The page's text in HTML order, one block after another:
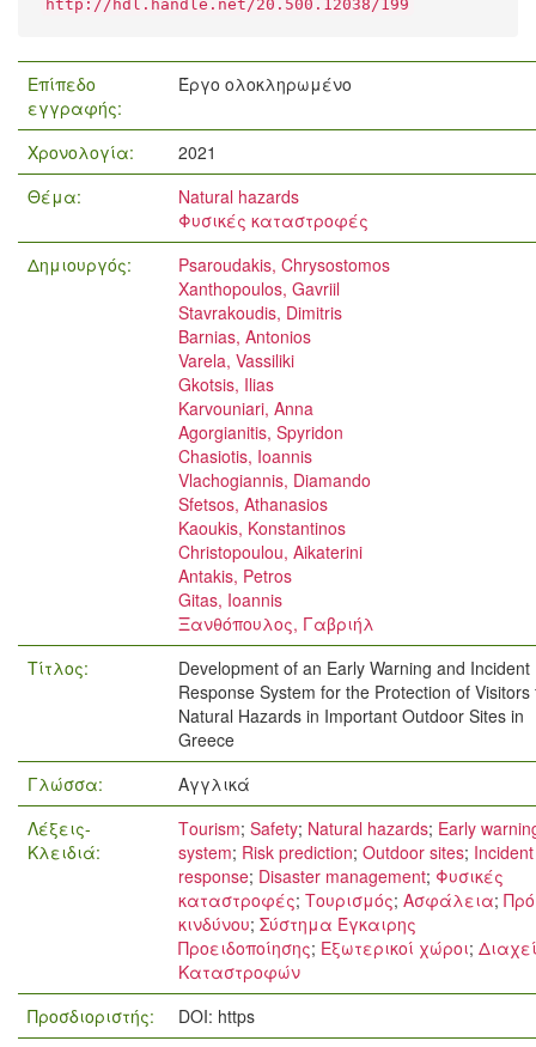
http://hdl.handle.net/20.500.12038/199
Επίπεδο
εγγραφής:
Έργο ολοκληρωμένο
Χρονολογία:
2021
Θέμα:
Natural hazards
Φυσικές καταστροφές
Δημιουργός:
Psaroudakis, Chrysostomos
Xanthopoulos, Gavriil
Stavrakoudis, Dimitris
Barnias, Antonios
Varela, Vassiliki
Gkotsis, Ilias
Karvouniari, Anna
Agorgianitis, Spyridon
Chasiotis, Ioannis
Vlachogiannis, Diamando
Sfetsos, Athanasios
Kaoukis, Konstantinos
Christopoulou, Aikaterini
Antakis, Petros
Gitas, Ioannis
Ξανθόπουλος, Γαβριήλ
Τίτλος:
Development of an Early Warning and Incident
Response System for the Protection of Visitors
Natural Hazards in Important Outdoor Sites in
Greece
Γλώσσα:
Αγγλικά
Λέξεις-
Κλειδιά:
Τourism; Safety; Natural hazards; Early
system; Risk prediction; Outdoor sites; Incident
response; Disaster management; Φυσικές
καταστροφές; Τουρισμός; Ασφάλεια;
κινδύνου; Σύστημα Έγκαιρης
Προειδοποίησης; Εξωτερικοί χώροι;
Καταστροφών
Προσδιοριστής:
DOI: https